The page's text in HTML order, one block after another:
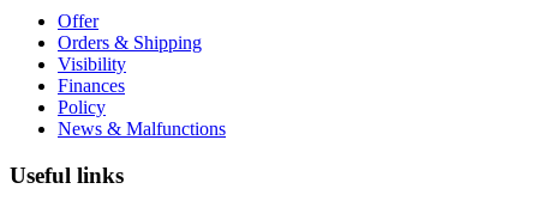
Offer
Orders & Shipping
Visibility
Finances
Policy
News & Malfunctions
Useful links